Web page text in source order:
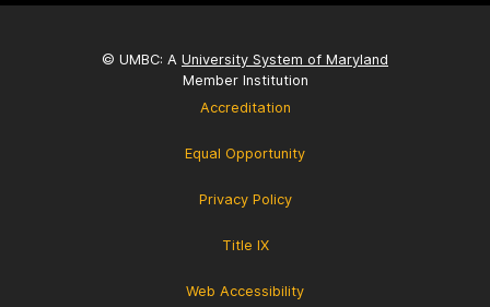
© UMBC: A University System of Maryland
Member Institution
Accreditation
Equal Opportunity
Privacy Policy
Title IX
Web Accessibility